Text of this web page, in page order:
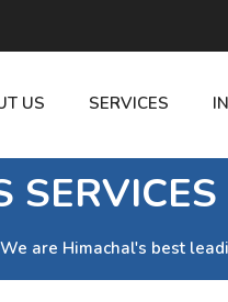
US SERVICES
We are Himachal's best